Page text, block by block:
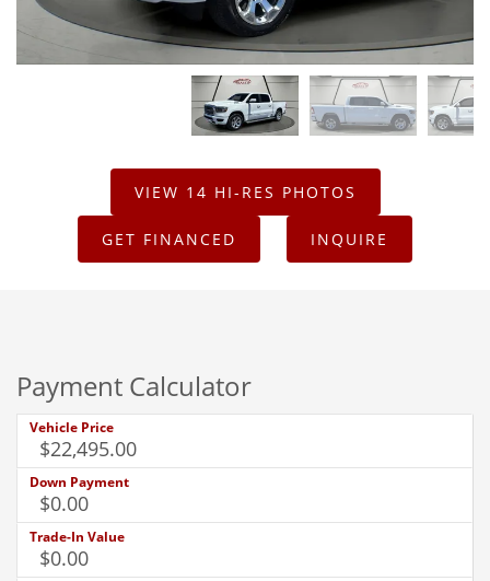
VIEW 14 HI-RES PHOTOS
GET FINANCED INQUIRE
Payment Calculator
Vehicle Price
Down Payment
Trade-In Value